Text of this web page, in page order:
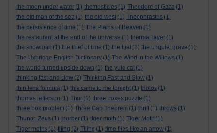
the moon under water (1) themosticles (1) Theodore of Gaza (1)
the old man of the sea (1) the old west (1) Theophrastus (1)
the persistence of time (1) The Plains of Heaven (1)
the restaurant at the end of the universe (1) thermal layer (1)
the snowman (1) the thief of time (1) the trial (1) the unquiet grave (1)
The Uxbridge English Dictionary (1) The Wind in the Willows (1)
the world turned upside down (1) the yule cat (1)
thinking fast and slow (2) Thinking Fast and Slow (1)
thin lens formula (1) this came to me tonight (1) tholos (1)
thomas jefferson (1) Thor (1) three boxes puzzle (1)
three box problem (1) Three Gap Theorem (1) thrift (1) throws (1)
Thunor. Zeus (1) thurber (1) tiger moth (1) Tiger Moth (1)
Tiger moths (1) tiling (2) Tiling (1) time flies like an arrow (1)